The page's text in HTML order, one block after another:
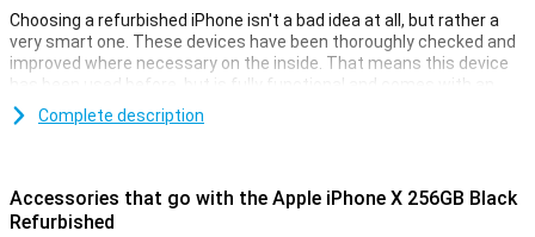
Choosing a refurbished iPhone isn't a bad idea at all, but rather a
very smart one. These devices have been thoroughly checked and
improved where necessary on the inside. That means this device
has been used before, but is fully functional and comes with an
interesting price tag.
works via the fast Face ID. The device is fitted with iOS, so you can
get started right away.
Complete description
Accessories that go with the Apple iPhone X 256GB Black
Refurbished